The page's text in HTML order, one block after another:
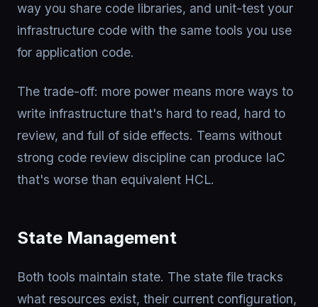
way you share code libraries, and unit-test your
infrastructure code with the same tools you use
for application code.
The trade-off: more power means more ways to
write infrastructure that's hard to read, hard to
review, and full of side effects. Teams without
strong code review discipline can produce IaC
that's worse than equivalent HCL.
State Management
Both tools maintain state. The state file tracks
what resources exist, their current configuration,